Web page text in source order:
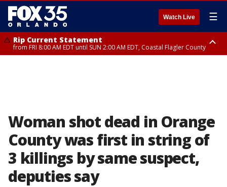
Watch Live ☰
Rip Current Statement
from FRI 8:00 AM EDT until SUN 2:00 AM EDT, Coastal Flagler County
Woman shot dead in Orange
County was first in string of
3 killings by same suspect,
deputies say